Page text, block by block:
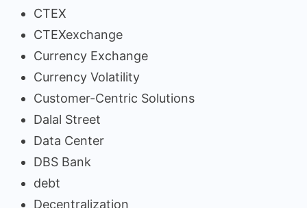
CTEX
CTEXexchange
Currency Exchange
Currency Volatility
Customer-Centric Solutions
Dalal Street
Data Center
DBS Bank
debt
Decentralization